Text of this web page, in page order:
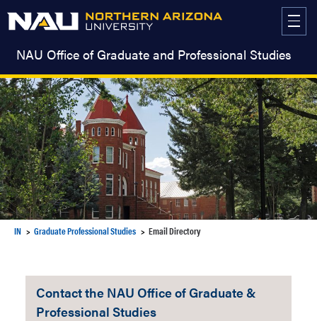
NAU Office of Graduate and Professional Studies
IN Graduate Professional Studies Email Directory
Contact the NAU Office of Graduate &
Professional Studies